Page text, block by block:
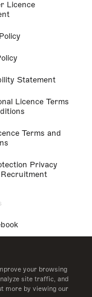
your browsing
site traffic, and
more by viewing our
Licence
Statement
Licence Terms
Terms and
Privacy